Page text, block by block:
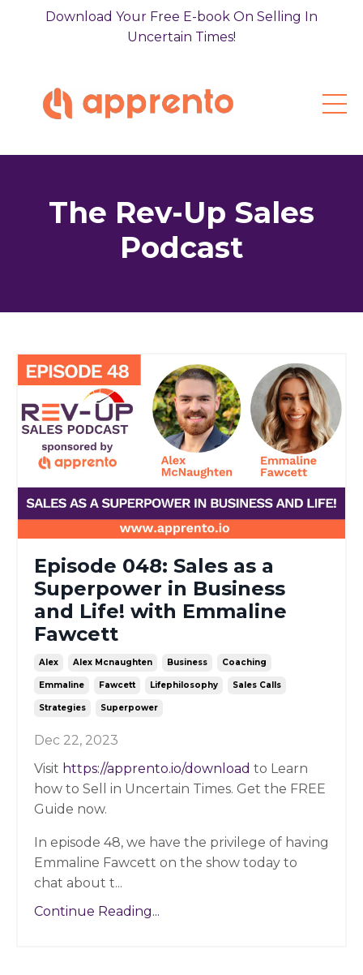
Download Your Free E-book On Selling In
Uncertain Times!
The Rev-Up Sales
Podcast
Episode 048: Sales as a
Superpower in Business
and Life! with Emmaline
Fawcett
Alex Alex Mcnaughten Business Coaching
Emmaline Fawcett Lifephilosophy Sales Calls
Strategies Superpower
Dec 22, 2023
Visit https://apprento.io/download to Learn
how to Sell in Uncertain Times. Get the FREE
Guide now.
In episode 48, we have the privilege of having
Emmaline Fawcett on the show today to
chat about t...
Continue Reading...